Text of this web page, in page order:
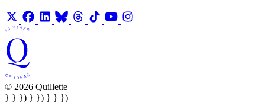
© 2026 Quillette
} } }) } }) } } })